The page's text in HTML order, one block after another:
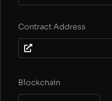
Contract Address
Blockchain